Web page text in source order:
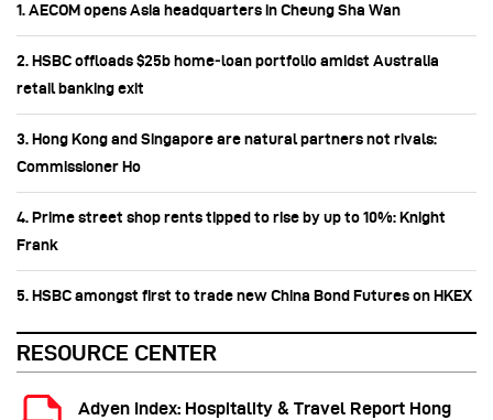
1. AECOM opens Asia headquarters in Cheung Sha Wan
2. HSBC offloads $25b home‑loan portfolio amidst Australia
retail banking exit
3. Hong Kong and Singapore are natural partners not rivals:
Commissioner Ho
4. Prime street shop rents tipped to rise by up to 10%: Knight
Frank
5. HSBC amongst first to trade new China Bond Futures on HKEX
RESOURCE CENTER
Adyen Index: Hospitality & Travel Report Hong